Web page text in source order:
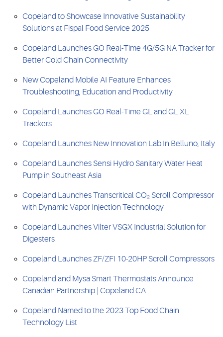
Copeland to Showcase Innovative Sustainability
Solutions at Fispal Food Service 2025
Copeland Launches GO Real-Time 4G/5G NA Tracker for
Better Cold Chain Connectivity
New Copeland Mobile AI Feature Enhances
Troubleshooting, Education and Productivity
Copeland Launches GO Real-Time GL and GL XL
Trackers
Copeland Launches New Innovation Lab In Belluno, Italy
Copeland Launches Sensi Hydro Sanitary Water Heat
Pump in Southeast Asia
Copeland Launches Transcritical CO₂ Scroll Compressor
with Dynamic Vapor Injection Technology
Copeland Launches Vilter VSGX Industrial Solution for
Digesters
Copeland Launches ZF/ZFI 10-20HP Scroll Compressors
Copeland and Mysa Smart Thermostats Announce
Canadian Partnership | Copeland CA
Copeland Named to the 2023 Top Food Chain
Technology List